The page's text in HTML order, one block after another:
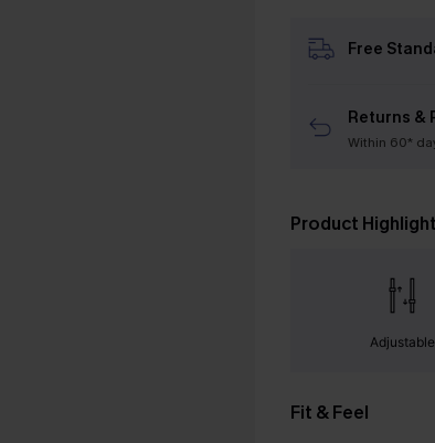
Free
Returns &
Within 60*
Product Highlight
Adjustable
Fit & Feel